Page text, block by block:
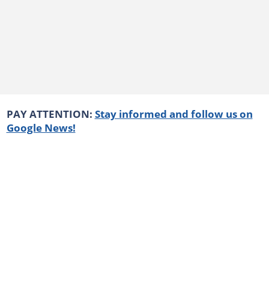
PAY ATTENTION: Stay informed and follow us on
Google News!